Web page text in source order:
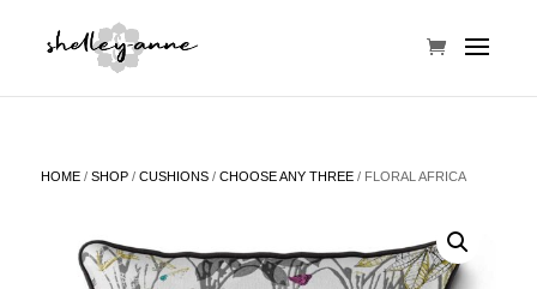
HOME/ SHOP/ CUSHIONS/ CHOOSE ANY THREE/ FLORAL AFRICA